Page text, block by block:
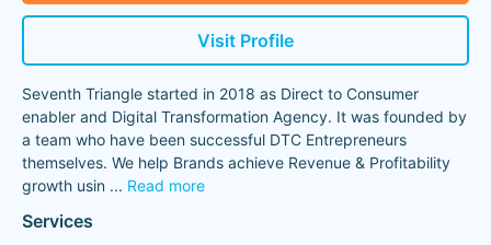
Visit Profile
Seventh Triangle started in 2018 as Direct to Consumer
enabler and Digital Transformation Agency. It was founded by
a team who have been successful DTC Entrepreneurs
themselves. We help Brands achieve Revenue & Profitability
growth usin ... Read more
Services